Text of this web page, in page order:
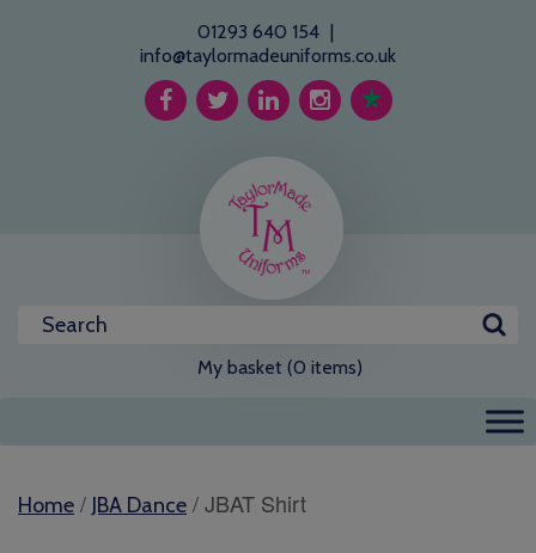
01293 640 154 |
info@taylormadeuniforms.co.uk
My basket (0 items)
Home / JBA Dance / JBAT Shirt